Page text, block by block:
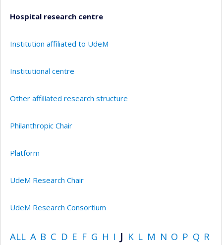
Hospital research centre
Institution affiliated to UdeM
Institutional centre
Other affiliated research structure
Philanthropic Chair
Platform
UdeM Research Chair
UdeM Research Consortium
ALL A B C D E F G H I J K L M N O P Q R